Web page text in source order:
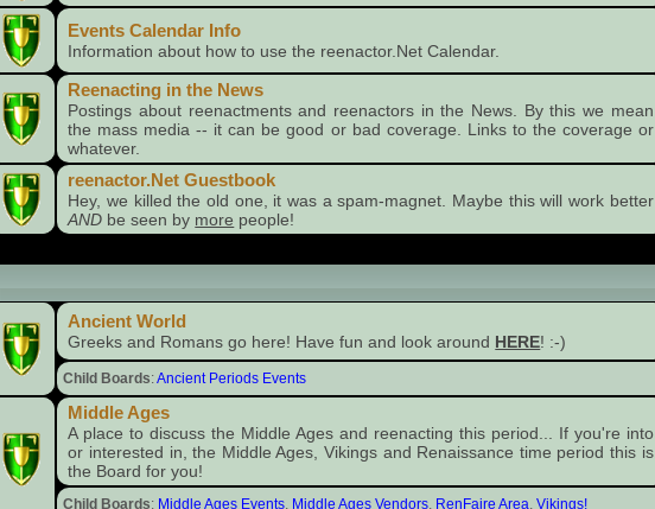
Events Calendar Info
Information about how to use the reenactor.Net Calendar.
Reenacting in the News
Postings about reenactments and reenactors in the News. By this we mean
the mass media -- it can be good or bad coverage. Links to the coverage or
whatever.
reenactor.Net Guestbook
Hey, we killed the old one, it was a spam-magnet. Maybe this will work better
AND be seen by more people!
Time Periods
Ancient World
Greeks and Romans go here! Have fun and look around HERE! :-)
Child Boards:Ancient Periods Events
Middle Ages
A place to discuss the Middle Ages and reenacting this period... If you're into
or interested in, the Middle Ages, Vikings and Renaissance time period this is
the Board for you!
Child Boards: Middle Ages Events, Middle Ages Vendors, RenFaire Area Vikings!